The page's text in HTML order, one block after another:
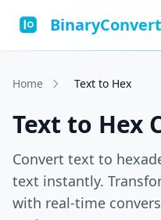
BinaryConvert
Home Text to Hex
Text to Hex
Convert text to
text instantly.
with real-time